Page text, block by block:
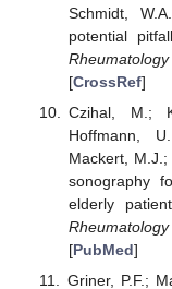
Schmidt,
potential
Rheumatology
[CrossRef]
Czihal, M.;
Hoffmann,
Mackert,
sonography
elderly
Rheumatology
[PubMed]
Griner, P.F.;